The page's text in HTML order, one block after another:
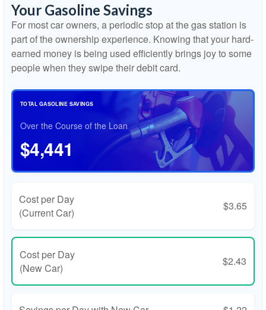
Your Gasoline Savings
For most car owners, a periodic stop at the gas station is
part of the ownership experience. Knowing that your hard-
earned money is being used efficiently brings joy to some
people when they swipe their debit card.
TOTAL GASOLINE SAVINGS
Over the Course of the Loan
$4,441
Cost per Day
(Current Car)
$3.65
Cost per Day
(New Car)
$2.43